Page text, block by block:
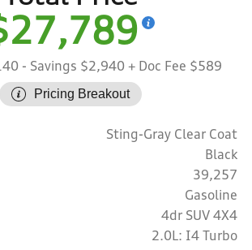
- Savings $2,940 + Doc Fee $589
Pricing Breakout
Sting-Gray Clear Coat
Black
39,257
Gasoline
4dr SUV 4X4
2.0L: I4 Turbo